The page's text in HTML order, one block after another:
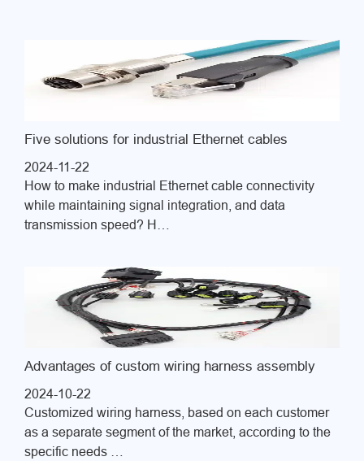
Five solutions for industrial Ethernet cables
2024-11-22
How to make industrial Ethernet cable connectivity
while maintaining signal integration, and data
transmission speed? H…
Advantages of custom wiring harness assembly
2024-10-22
Customized wiring harness, based on each customer
as a separate segment of the market, according to the
specific needs …